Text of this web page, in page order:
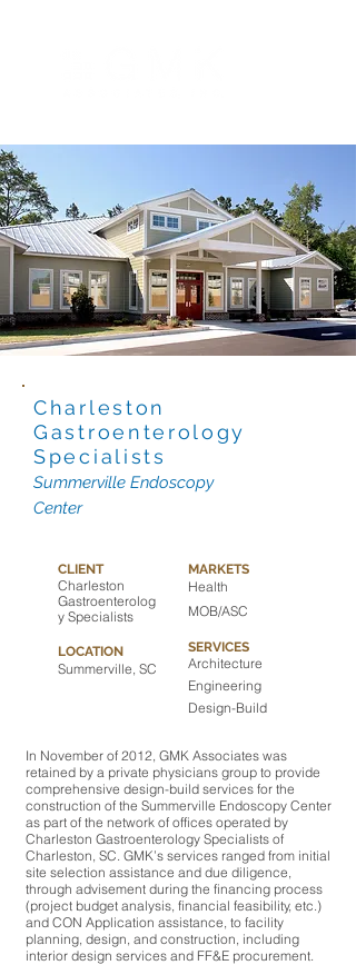
Charleston
Gastroenterology
Specialists
Summerville Endoscopy
Center
CLIENT
Charleston
Gastroenterolog
y Specialists
LOCATION
Summerville, SC
MARKETS
Health
MOB/ASC
SERVICES
Architecture
Engineering
Design-Build
In November of 2012, GMK Associates was
retained by a private physicians group to provide
comprehensive design-build services for the
construction of the Summerville Endoscopy Center
as part of the network of offices operated by
Charleston Gastroenterology Specialists of
Charleston, SC. GMK’s services ranged from initial
site selection assistance and due diligence,
through advisement during the financing process
(project budget analysis, financial feasibility, etc.)
and CON Application assistance, to facility
planning, design, and construction, including
interior design services and FF&E procurement.